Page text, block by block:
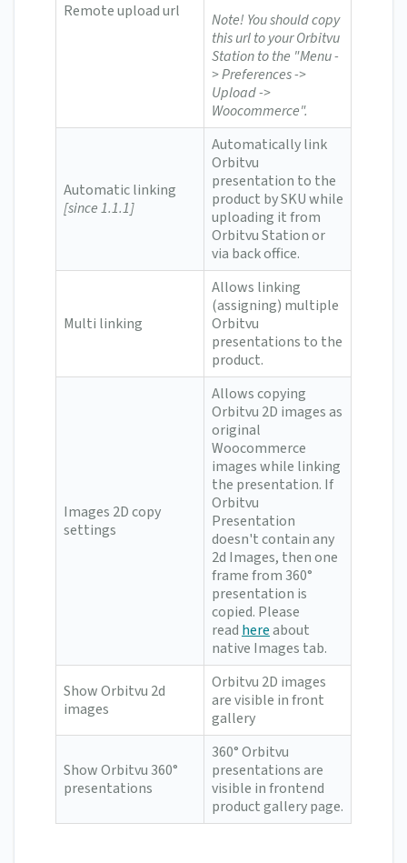
Remote upload url
Note! You should copy
this url to your Orbitvu
Station to the "Menu -
> Preferences ->
Upload ->
Woocommerce".
Automatic linking
[since 1.1.1]
Automatically link
Orbitvu
presentation to the
product by SKU while
uploading it from
Orbitvu Station or
via back office.
Multi linking
Allows linking
(assigning) multiple
Orbitvu
presentations to the
product.
Images 2D copy
settings
Allows copying
Orbitvu 2D images as
original
Woocommerce
images while linking
the presentation. If
Orbitvu
Presentation
doesn't contain any
2d Images, then one
frame from 360°
presentation is
copied. Please
read hereabout
native Images tab.
Show Orbitvu 2d
images
Orbitvu 2D images
are visible in front
gallery
Show Orbitvu 360°
presentations
360° Orbitvu
presentations are
visible in frontend
product gallery page.